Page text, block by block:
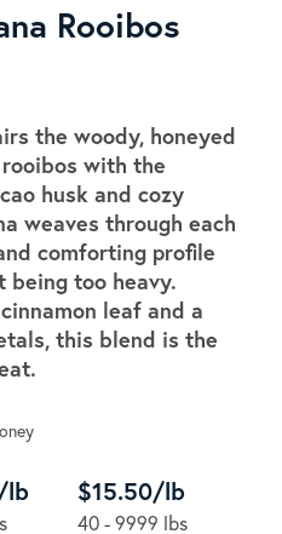
Rooibos
the woody, honeyed
with the
husk and cozy
weaves through each
comforting profile
too heavy.
leaf and a
this blend is the
lb $15.50/lb
40 - 9999 lbs